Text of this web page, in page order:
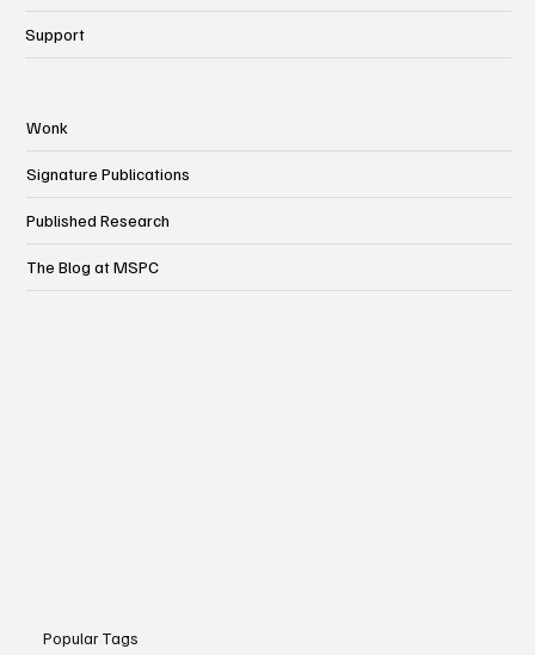
Support
Wonk
Signature Publications
Published Research
The Blog at MSPC
Popular Tags